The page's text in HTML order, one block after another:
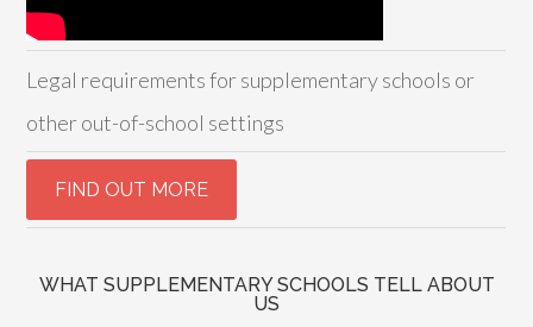
Legal requirements for supplementary schools or
other out-of-school settings
WHAT SUPPLEMENTARY SCHOOLS TELL ABOUT
US